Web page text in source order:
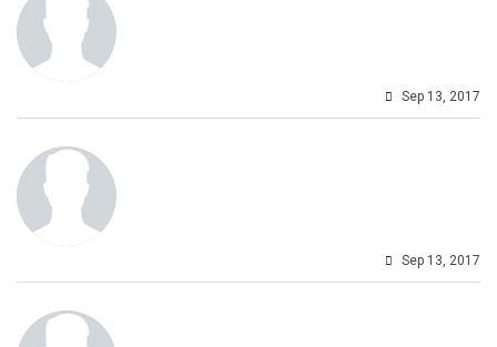
Sep 13, 2017
Sep 13, 2017